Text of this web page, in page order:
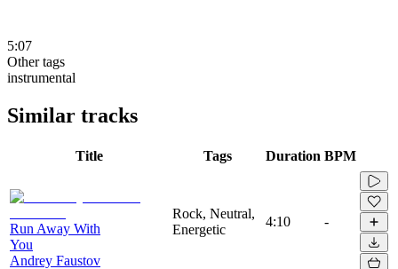
5:07
Other tags
instrumental
Similar tracks
Title Tags Duration BPM
Run Away With
You
Andrey Faustov
Rock, Neutral,
Energetic
4:10 -